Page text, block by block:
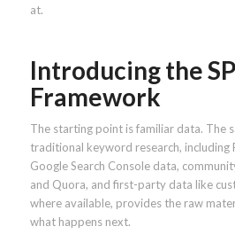
at.
Introducing the
Framework
The starting point is familiar data. The
traditional keyword research, including
Google Search Console data,
and Quora, and first-party data like
where available, provides the raw
what happens next.